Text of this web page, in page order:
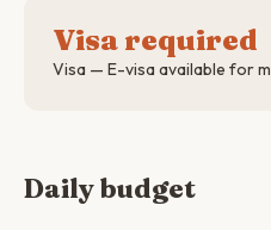
Visa required
Visa — E-visa available for
Daily budget